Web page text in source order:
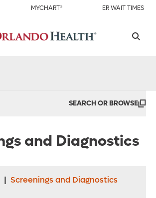
MYCHART® ER WAIT TIMES
SEARCH OR BROWSE
and Diagnostics
| Screenings and Diagnostics